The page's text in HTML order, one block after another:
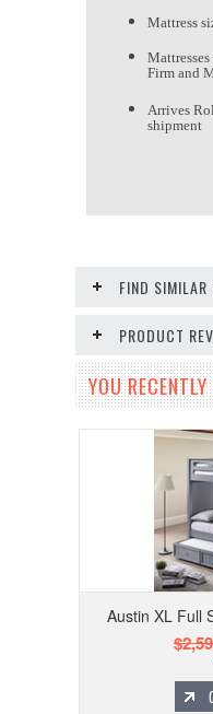
Mattress
Firm and
Arrives
shipment
FIND SIMILAR
PRODUCT
YOU
Austin XL Full